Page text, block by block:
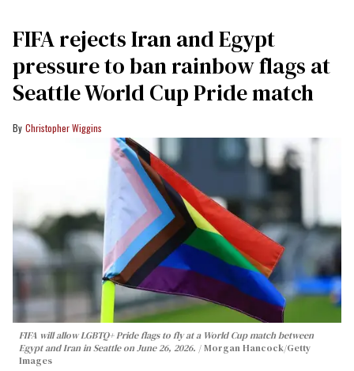
FIFA rejects Iran and Egypt
pressure to ban rainbow flags at
Seattle World Cup Pride match
Christopher Wiggins
FIFA will allow LGBTQ+ Pride flags to fly at a World Cup match between
Egypt and Iran in Seattle on June 26, 2026.
Morgan Hancock/Getty
Images